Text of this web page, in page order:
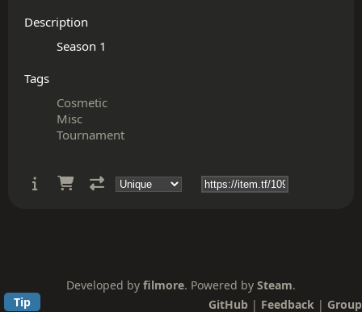
Description
Tags
Cosmetic
Misc
Tournament
Developed by filmore. Powered by Steam.
Tip
GitHub | Feedback | Group